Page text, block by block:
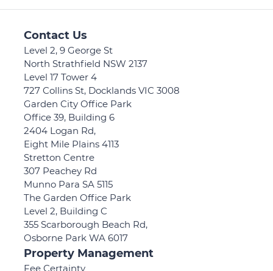
Contact Us
Level 2, 9 George St
North Strathfield NSW 2137
Level 17 Tower 4
727 Collins St, Docklands VIC 3008
Garden City Office Park
Office 39, Building 6
2404 Logan Rd,
Eight Mile Plains 4113
Stretton Centre
307 Peachey Rd
Munno Para SA 5115
The Garden Office Park
Level 2, Building C
355 Scarborough Beach Rd,
Osborne Park WA 6017
Property Management
Fee Certainty